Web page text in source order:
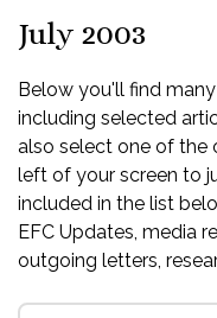
July 2003
Below you'll find
including selected
also select one of the
left of your screen to
included in the list
EFC Updates, media
outgoing letters,